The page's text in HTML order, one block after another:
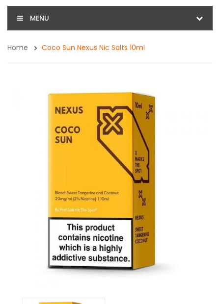
MENU
Home Coco Sun Nexus Nic Salts 10ml